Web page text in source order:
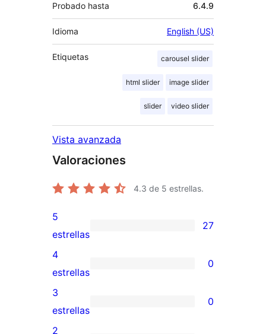
Probado hasta 6.4.9
Idioma English (US)
Etiquetas carousel slider
html slider image slider
slider video slider
Vista avanzada
Valoraciones
4.3 de 5 estrellas.
27
valoraciones
de
5
estrellas
5
estrellas
27
0
valoraciones
de
4
4
estrellas
0
0
valoraciones
3
estrellas
0
2